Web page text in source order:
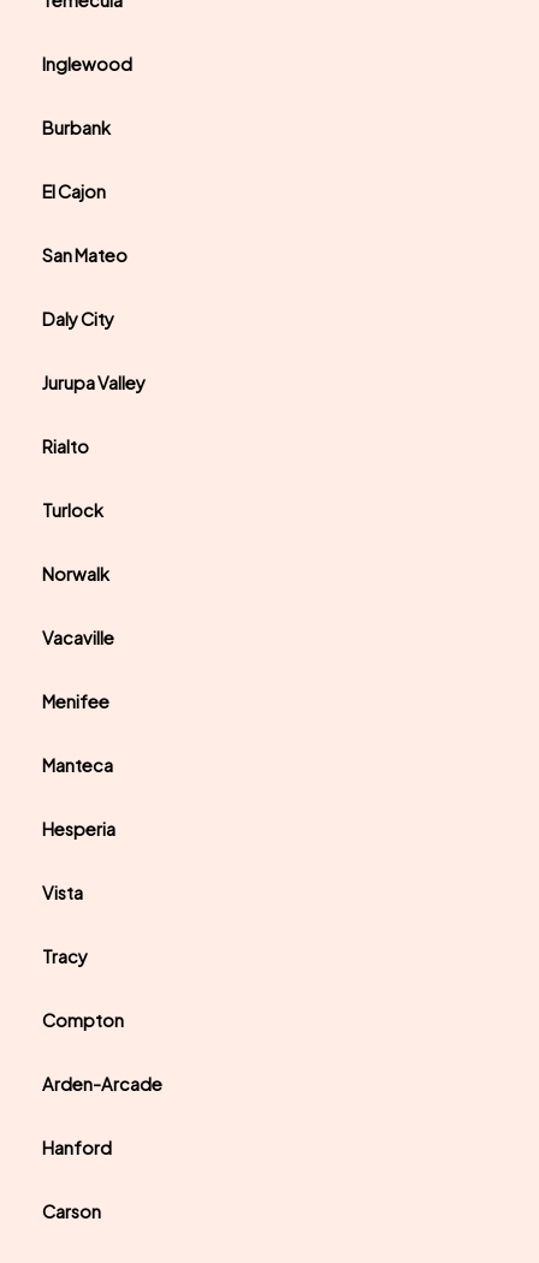
Inglewood
Burbank
El Cajon
San Mateo
Daly City
Jurupa Valley
Rialto
Turlock
Norwalk
Vacaville
Menifee
Manteca
Hesperia
Vista
Tracy
Compton
Arden-Arcade
Hanford
Carson